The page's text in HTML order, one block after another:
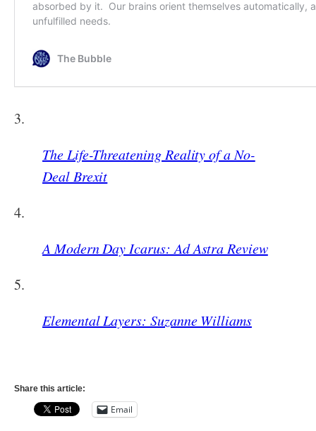
3.
The Life-Threatening Reality of a No-
Deal Brexit
4.
A Modern Day Icarus: Ad Astra Review
5.
Elemental Layers: Suzanne Williams
Share this article:
Email